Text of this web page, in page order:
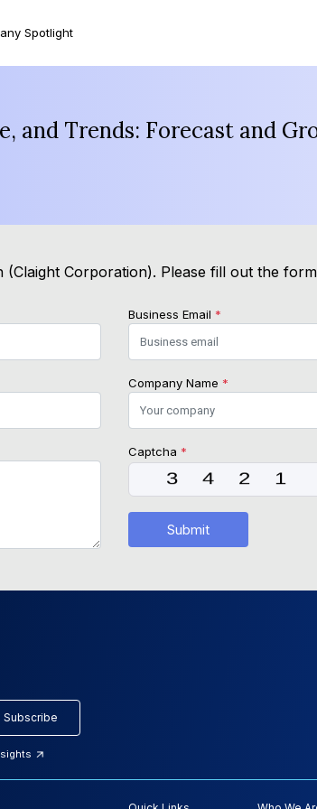
Spotlight
and Trends: Forecast and
Corporation). Please fill out the
Business Email *
Company Name *
Captcha *
Submit
Subscribe